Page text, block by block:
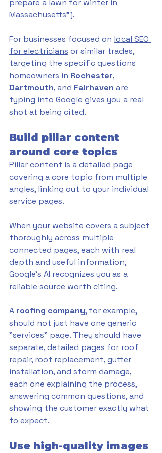
prepare a lawn for winter in
Massachusetts").
For businesses focused on local SEO
for electricians or similar trades,
targeting the specific questions
homeowners in Rochester,
Dartmouth, and Fairhaven are
typing into Google gives you a real
shot at being cited.
Build pillar content
around core topics
Pillar content is a detailed page
covering a core topic from multiple
angles, linking out to your individual
service pages.
When your website covers a subject
thoroughly across multiple
connected pages, each with real
depth and useful information,
Google's AI recognizes you as a
reliable source worth citing.
A roofing company, for example,
should not just have one generic
"services" page. They should have
separate, detailed pages for roof
repair, roof replacement, gutter
installation, and storm damage,
each one explaining the process,
answering common questions, and
showing the customer exactly what
to expect.
Use high-quality images